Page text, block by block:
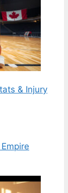
& Injury